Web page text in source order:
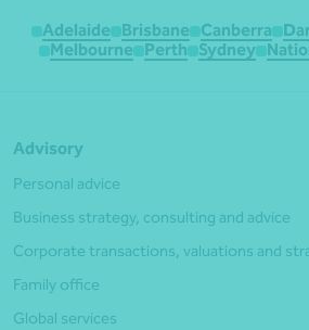
Adelaide Brisbane Canberra
Melbourne Perth Sydney
Advisory
Personal advice
Business strategy, consulting and advice
Corporate transactions, valuations and
Family office
Global services